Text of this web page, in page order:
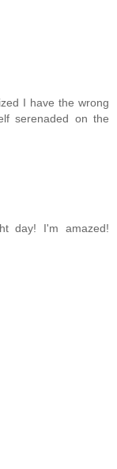
I have the wrong
serenaded on the
day! I'm amazed!